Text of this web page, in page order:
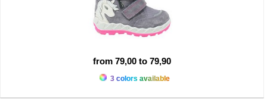
from 79,00 to 79,90
3 colors available